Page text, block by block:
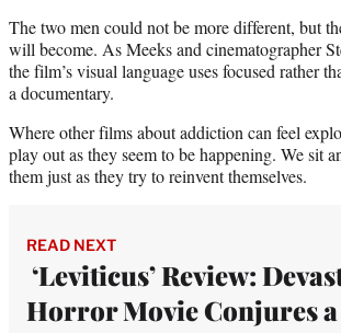
The two men could not be more different, but
will become. As Meeks and cinematographer
the film’s visual language uses focused rather
a documentary.
Where other films about addiction can feel
play out as they seem to be happening. We sit
them just as they try to reinvent themselves.
READ NEXT
‘Leviticus’ Review:
Horror Movie Conjures